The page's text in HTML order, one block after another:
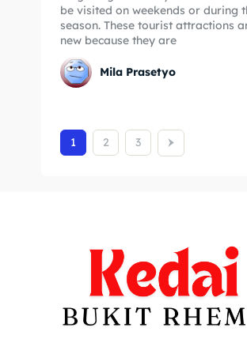
be visited on weekends or during
season. These tourist attractions
new because they are
Mila Prasetyo
1 2 3